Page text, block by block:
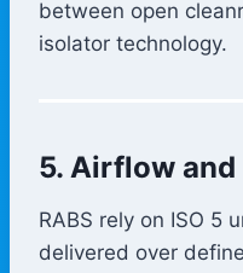
between open
isolator technology.
5. Airflow and
RABS rely on ISO 5
delivered over